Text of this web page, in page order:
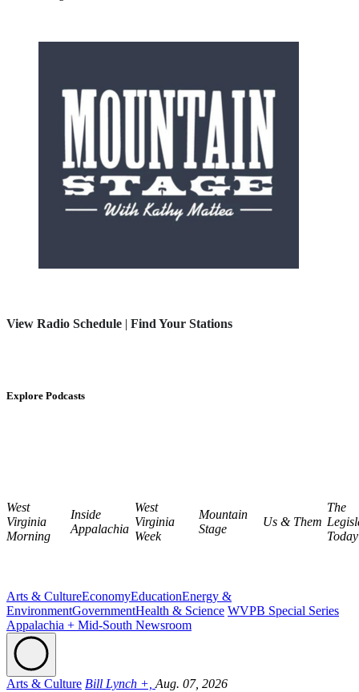
View Radio Schedule | Find Your Stations
Explore Podcasts
West
Virginia
Morning
Inside
Appalachia
West
Virginia
Week
Mountain
Stage
Us & Them
The
Today
Arts & CultureEconomyEducationEnergy &
EnvironmentGovernmentHealth & Science WVPB Special Series
Appalachia + Mid-South Newsroom
Arts & Culture Bill Lynch +, Aug. 07, 2026